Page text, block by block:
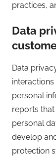
practices,
Data
Data
personal
reports
personal
develop
protection